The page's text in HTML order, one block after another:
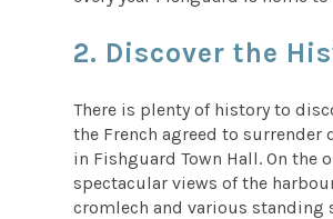
2. Discover the
There is plenty of history to
the French agreed to
in Fishguard Town Hall. On the
spectacular views of the
cromlech and various standing